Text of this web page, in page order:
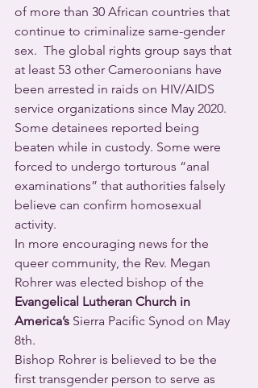
of more than 30 African countries that
continue to criminalize same-gender
sex.  The global rights group says that
at least 53 other Cameroonians have
been arrested in raids on HIV/AIDS
service organizations since May 2020.
Some detainees reported being
beaten while in custody. Some were
forced to undergo torturous “anal
examinations” that authorities falsely
believe can confirm homosexual
activity.
In more encouraging news for the
queer community, the Rev. Megan
Rohrer was elected bishop of the
Evangelical Lutheran Church in
America’s Sierra Pacific Synod on May
8th.
Bishop Rohrer is believed to be the
first transgender person to serve as